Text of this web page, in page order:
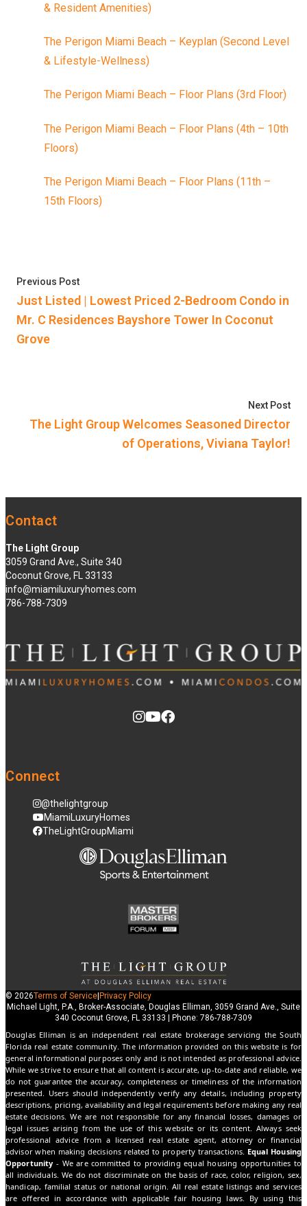
& Resident Amenities)
The Perigon Miami Beach – Keyplan (Second Level
& Lifestyle-Wellness)
The Perigon Miami Beach – Floor Plans (3rd Floor)
The Perigon Miami Beach – Floor Plans (4th – 10th
Floors)
The Perigon Miami Beach – Floor Plans (11th –
15th Floors)
Post
navigation
Previous Post
Previous post:
Just Listed | Lowest Priced 2-Bedroom Condo in
Mr. C Residences Bayshore Tower In Coconut
Grove
Next Post
The Light Group Welcomes Seasoned Director
of Operations, Viviana Taylor!
Contact
The Light Group
3059 Grand Ave., Suite 340
Coconut Grove, FL 33133
info@miamiluxuryhomes.com
786-788-7309
Connect
@thelightgroup
MiamiLuxuryHomes
TheLightGroupMiami
© 2026Terms of Service Privacy Policy
Michael Light, P.A., Broker-Associate, Douglas Elliman, 3059 Grand Ave., Suite
340 Coconut Grove, FL 33133 | Phone: 786-788-7309
Douglas Elliman is an independent real estate brokerage servicing the South
Florida real estate community. The information provided on this website is for
general informational purposes only and is not intended as professional advice.
While we strive to ensure that all content is accurate, up-to-date and reliable, we
do not guarantee the accuracy, completeness or timeliness of the information
presented. Users should independently verify any details, including property
descriptions, pricing, availability and legal requirements before making any real
estate decisions. We are not responsible for any financial losses, damages or
legal issues arising from the use of this website or its content. Always seek
professional advice from a licensed real estate agent, attorney or financial
advisor when making decisions related to property transactions. Equal Housing
Opportunity- We are committed to providing equal housing opportunities to
all individuals. We do not discriminate on the basis of race, color, religion, sex,
handicap, familial status or national origin. All real estate listings and services
are offered in accordance with applicable fair housing laws. By using this